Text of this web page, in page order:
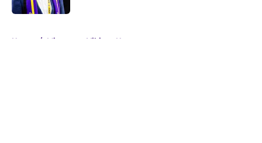
Home / Minnesota Vikings News